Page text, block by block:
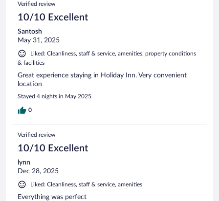
Verified review
10/10 Excellent
Santosh
May 31, 2025
Liked: Cleanliness, staff & service, amenities, property conditions
& facilities
Great experience staying in Holiday Inn. Very convenient
location
Stayed 4 nights in May 2025
0
Verified review
10/10 Excellent
lynn
Dec 28, 2025
Liked: Cleanliness, staff & service, amenities
Everything was perfect